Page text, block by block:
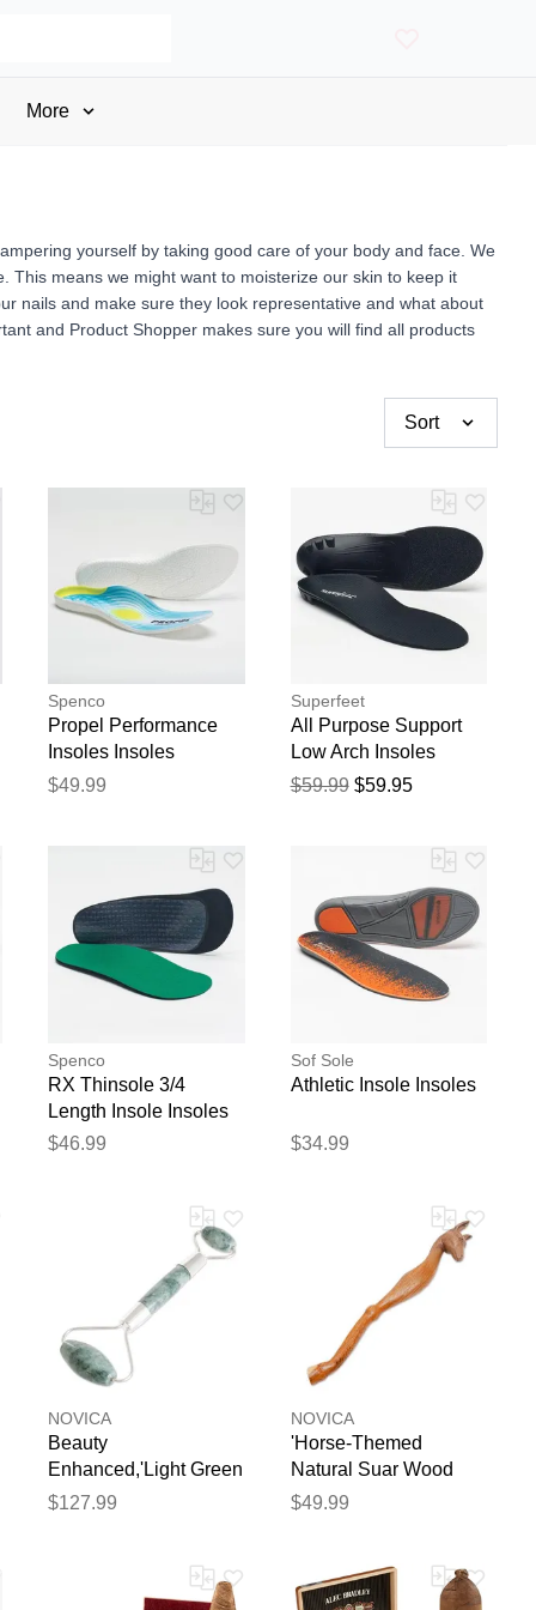
More
yourself by taking good care of your body and face. We
This means we might want to moisterize our skin to keep it
nails and make sure they look representative and what about
and Product Shopper makes sure you will find all products
Sort
Spenco
Propel Performance
Insoles Insoles
$49.99
Superfeet
All Purpose Support
Low Arch Insoles
$59.99 $59.95
Spenco
RX Thinsole 3/4
Length Insole Insoles
$46.99
Sof Sole
Athletic Insole Insoles
$34.99
NOVICA
Beauty
Enhanced,'Light Green
Jade Roller'
$127.99
NOVICA
'Horse-Themed
Natural Suar Wood
Back Scratcher from
$49.99